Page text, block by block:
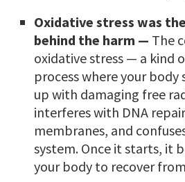
Oxidative stress was
behind the harm — The
oxidative stress — a kind
process where your
up with damaging free
interferes with DNA
membranes, and
system. Once it starts, it
your body to recover